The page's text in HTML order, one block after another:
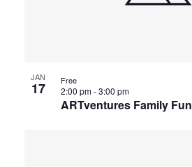
JAN
17
ARTventures Family Fun
2:00 pm-3:00 pm
Free